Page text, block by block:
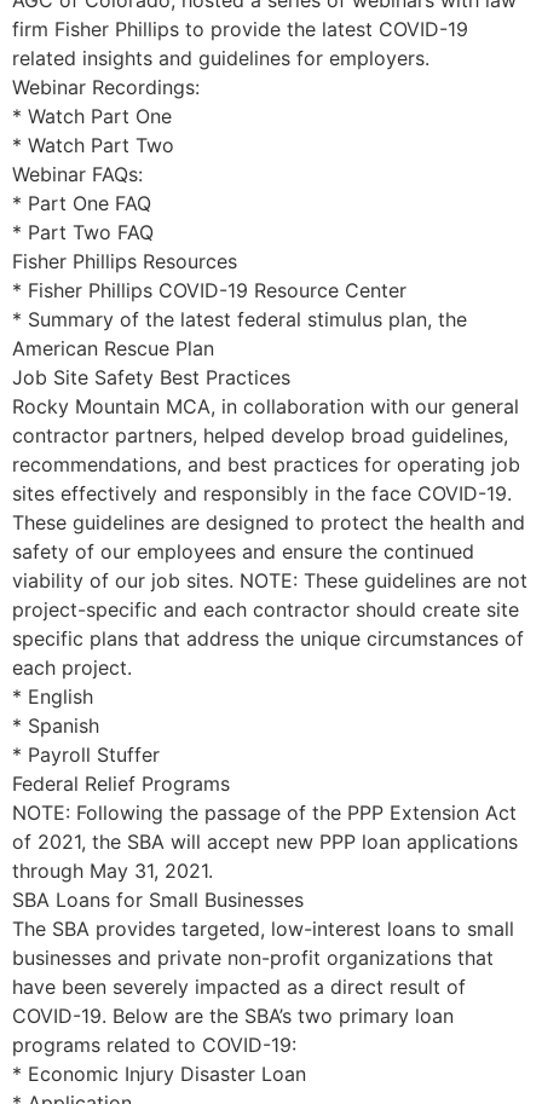
firm Fisher Phillips to provide the latest COVID-19
related insights and guidelines for employers.
Webinar Recordings:
* Watch Part One
* Watch Part Two
Webinar FAQs:
* Part One FAQ
* Part Two FAQ
Fisher Phillips Resources
* Fisher Phillips COVID-19 Resource Center
* Summary of the latest federal stimulus plan, the
American Rescue Plan
Job Site Safety Best Practices
Rocky Mountain MCA, in collaboration with our general
contractor partners, helped develop broad guidelines,
recommendations, and best practices for operating job
sites effectively and responsibly in the face COVID-19.
These guidelines are designed to protect the health and
safety of our employees and ensure the continued
viability of our job sites. NOTE: These guidelines are not
project-specific and each contractor should create site
specific plans that address the unique circumstances of
each project.
* English
* Spanish
* Payroll Stuffer
Federal Relief Programs
NOTE: Following the passage of the PPP Extension Act
of 2021, the SBA will accept new PPP loan applications
through May 31, 2021.
SBA Loans for Small Businesses
The SBA provides targeted, low-interest loans to small
businesses and private non-profit organizations that
have been severely impacted as a direct result of
COVID-19. Below are the SBA’s two primary loan
programs related to COVID-19:
* Economic Injury Disaster Loan